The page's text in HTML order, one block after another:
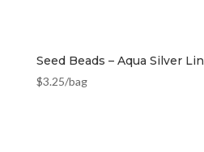
Seed Beads – Aqua Silver
$3.25/bag